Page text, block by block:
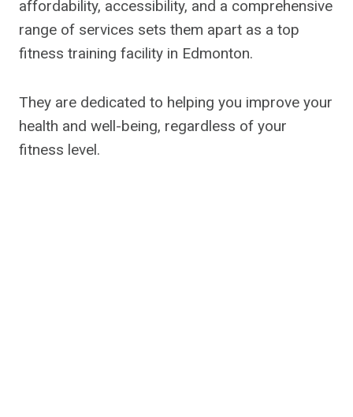
affordability, accessibility, and a comprehensive
range of services sets them apart as a top
fitness training facility in Edmonton.
They are dedicated to helping you improve your
health and well-being, regardless of your
fitness level.